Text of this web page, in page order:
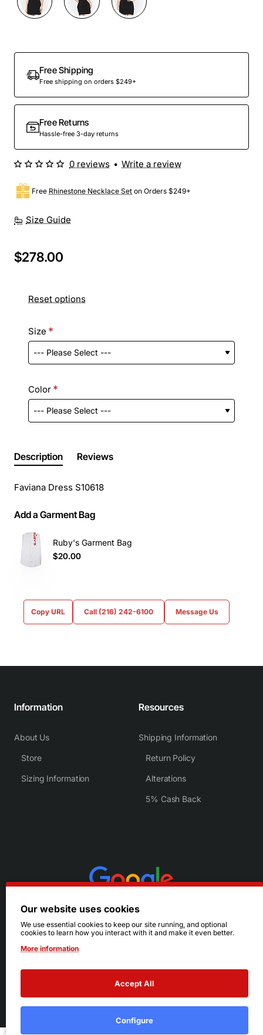
Free Shipping
Free shipping on orders $249+
Free Returns
Hassle-free 3-day returns
Size Guide
Free Rhinestone Necklace Set on Orders $249+
0 reviews • Write a review
$278.00
Reset options
Size
Color
Description Reviews
Faviana Dress S10618
Add a Garment Bag
Ruby's Garment Bag
$20.00
Copy URL Call (216) 242-6100 Message Us
Information
About Us
Store
Sizing Information
Resources
Shipping Information
Return Policy
Alterations
5% Cash Back
© 2026 Ruby's. All Rights Reserved.
Terms|Privacy
Our website uses cookies
We use essential cookies to keep our site running, and optional
cookies to learn how you interact with it and make it even better.
More information
Accept All
Configure